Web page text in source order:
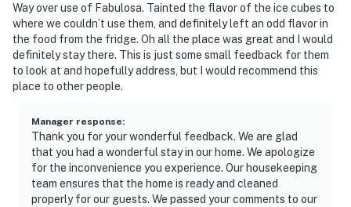
Way over use of Fabulosa. Tainted the flavor of the ice cubes to
where we couldn’t use them, and definitely left an odd flavor in
the food from the fridge. Oh all the place was great and I would
definitely stay there. This is just some small feedback for them
to look at and hopefully address, but I would recommend this
place to other people.
Manager response:
Thank you for your wonderful feedback. We are glad
that you had a wonderful stay in our home. We apologize
for the inconvenience you experience. Our housekeeping
team ensures that the home is ready and cleaned
properly for our guests. We passed your comments to our